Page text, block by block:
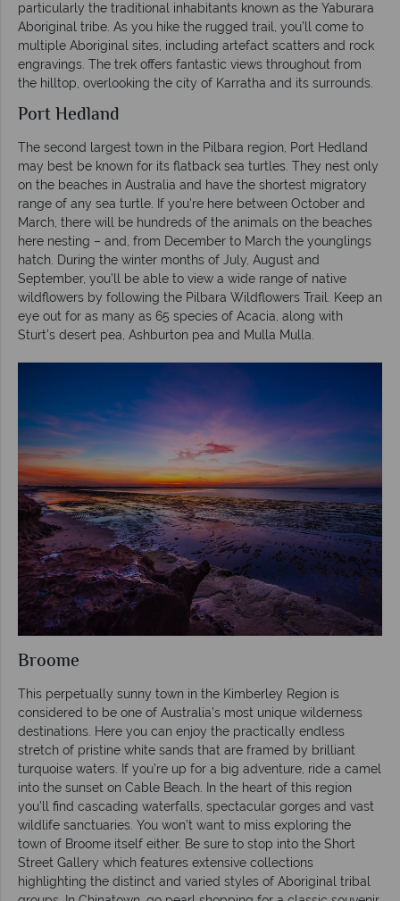
particularly the traditional inhabitants known as the Yaburara
Aboriginal tribe. As you hike the rugged trail, you’ll come to
multiple Aboriginal sites, including artefact scatters and rock
engravings. The trek offers fantastic views throughout from
the hilltop, overlooking the city of Karratha and its surrounds.
Port Hedland
The second largest town in the Pilbara region, Port Hedland
may best be known for its flatback sea turtles. They nest only
on the beaches in Australia and have the shortest migratory
range of any sea turtle. If you’re here between October and
March, there will be hundreds of the animals on the beaches
here nesting – and, from December to March the younglings
hatch. During the winter months of July, August and
September, you’ll be able to view a wide range of native
wildflowers by following the Pilbara Wildflowers Trail. Keep an
eye out for as many as 65 species of Acacia, along with
Sturt’s desert pea, Ashburton pea and Mulla Mulla.
Broome
This perpetually sunny town in the Kimberley Region is
considered to be one of Australia’s most unique wilderness
destinations. Here you can enjoy the practically endless
stretch of pristine white sands that are framed by brilliant
turquoise waters. If you’re up for a big adventure, ride a camel
into the sunset on Cable Beach. In the heart of this region
you’ll find cascading waterfalls, spectacular gorges and vast
wildlife sanctuaries. You won’t want to miss exploring the
town of Broome itself either. Be sure to stop into the Short
Street Gallery which features extensive collections
highlighting the distinct and varied styles of Aboriginal tribal